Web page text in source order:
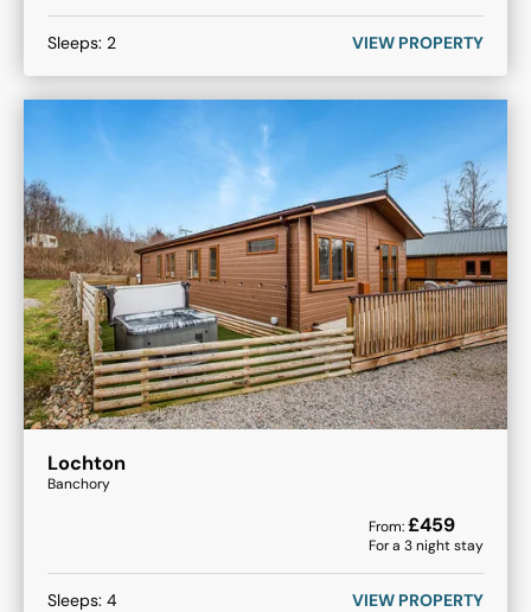
Sleeps: 2 VIEW PROPERTY
Lochton
Banchory
From:£459
For a 3night stay
Sleeps: 4 VIEW PROPERTY